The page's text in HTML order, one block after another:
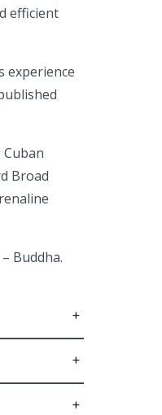
efficient
experience
Broad
Buddha.